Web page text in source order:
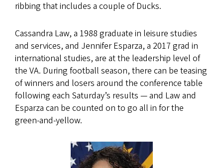
ribbing that includes a couple of Ducks.
Cassandra Law, a 1988 graduate in leisure studies
and services, and Jennifer Esparza, a 2017 grad in
international studies, are at the leadership level of
the VA. During football season, there can be teasing
of winners and losers around the conference table
following each Saturday’s results — and Law and
Esparza can be counted on to go all in for the
green-and-yellow.